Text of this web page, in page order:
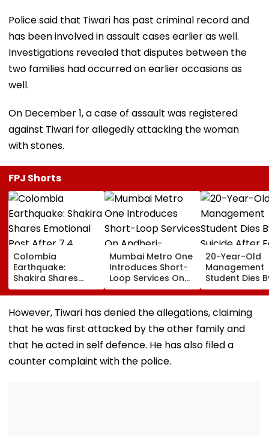
Police said that Tiwari has past criminal record and
has been involved in assault cases earlier as well.
Investigations revealed that disputes between the
two families had occurred on earlier occasions as
well.
On December 1, a case of assault was registered
against Tiwari for allegedly attacking the woman
with stones.
FPJ Shorts
Colombia
Earthquake:
Shakira Shares
Emotional Post
After 7.4
Magnitude Quake
Hits Her Homeland;
Death Toll Crosses
111
Mumbai Metro One
Introduces Short-
Loop Services On
Andheri-
Ghatkopar Route
To Ease Peak-Hour
20-Year-Old
Management
Student Dies
Suicide After
From Tardeo
Building
However, Tiwari has denied the allegations, claiming
that he was first attacked by the other family and
that he acted in self defence. He has also filed a
counter complaint with the police.